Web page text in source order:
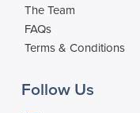
The Team
FAQs
Terms & Conditions
Follow Us